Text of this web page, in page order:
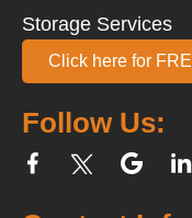
Follow Us:
Storage Services
Click here for